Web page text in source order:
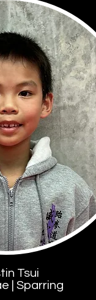
Tsui
| Sparring